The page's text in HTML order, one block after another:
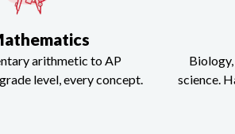
arithmetic to AP
level, every concept.
science.